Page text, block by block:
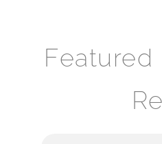
Featured